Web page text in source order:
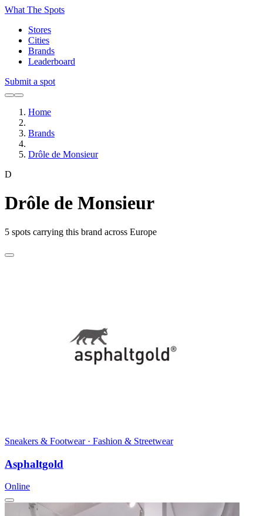
What The Spots
Stores
Cities
Brands
Leaderboard
Submit a spot
Home
Brands
Drôle de Monsieur
D
Drôle de Monsieur
5 spots carrying this brand across Europe
Sneakers & Footwear · Fashion & Streetwear
Asphaltgold
Online